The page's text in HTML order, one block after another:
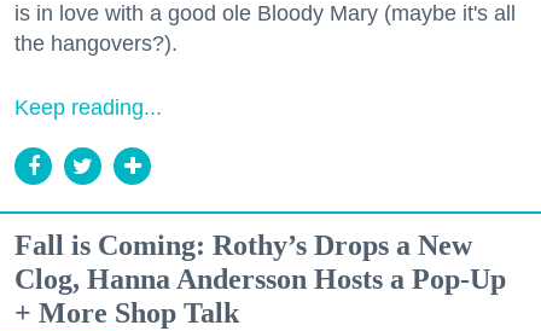
is in love with a good ole Bloody Mary (maybe it's all
the hangovers?).
Keep reading...
Fall is Coming: Rothy’s Drops a New
Clog, Hanna Andersson Hosts a Pop-Up
+ More Shop Talk